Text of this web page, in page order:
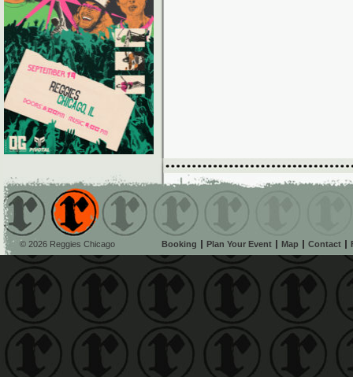
© 2026 Reggies Chicago Booking Plan Your Event Map Contact